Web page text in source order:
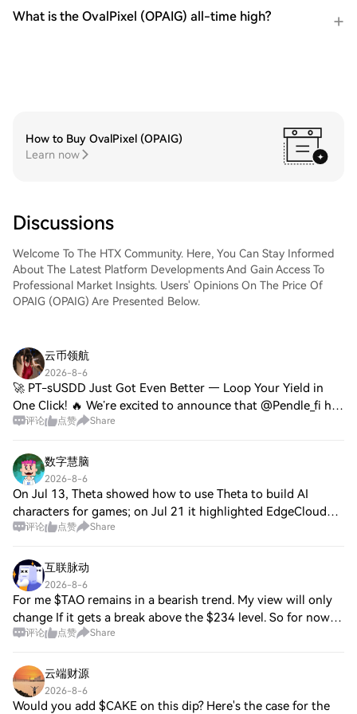
What is the OvalPixel (OPAIG) all-time high?
How to Buy OvalPixel (OPAIG)
Learn now
Discussions
Welcome To The HTX Community. Here, You Can Stay Informed
About The Latest Platform Developments And Gain Access To
Professional Market Insights. Users' Opinions On The Price Of
OPAIG (OPAIG) Are Presented Below.
云币领航
2026-8-6
🚀 PT-sUSDD Just Got Even Better — Loop Your Yield in
One Click! 🔥 We’re excited to announce that @Pendle_fi has
integrated PT-sUSDD into its PT Looping module, powered
评论 点赞 Share
数字慧脑
2026-8-6
On Jul 13, Theta showed how to use Theta to build AI
characters for games; on Jul 21 it highlighted EdgeCloud
tools to find the right GPU. Little Square chatter. TFUEL is
评论 点赞 Share
互联脉动
2026-8-6
For me $TAO remains in a bearish trend. My view will only
change If it gets a break above the $234 level. So for now I
remain bearish. Also a break above the $234 level could get
评论 点赞 Share
云端财源
2026-8-6
Would you add $CAKE on this dip? Here's the case for the